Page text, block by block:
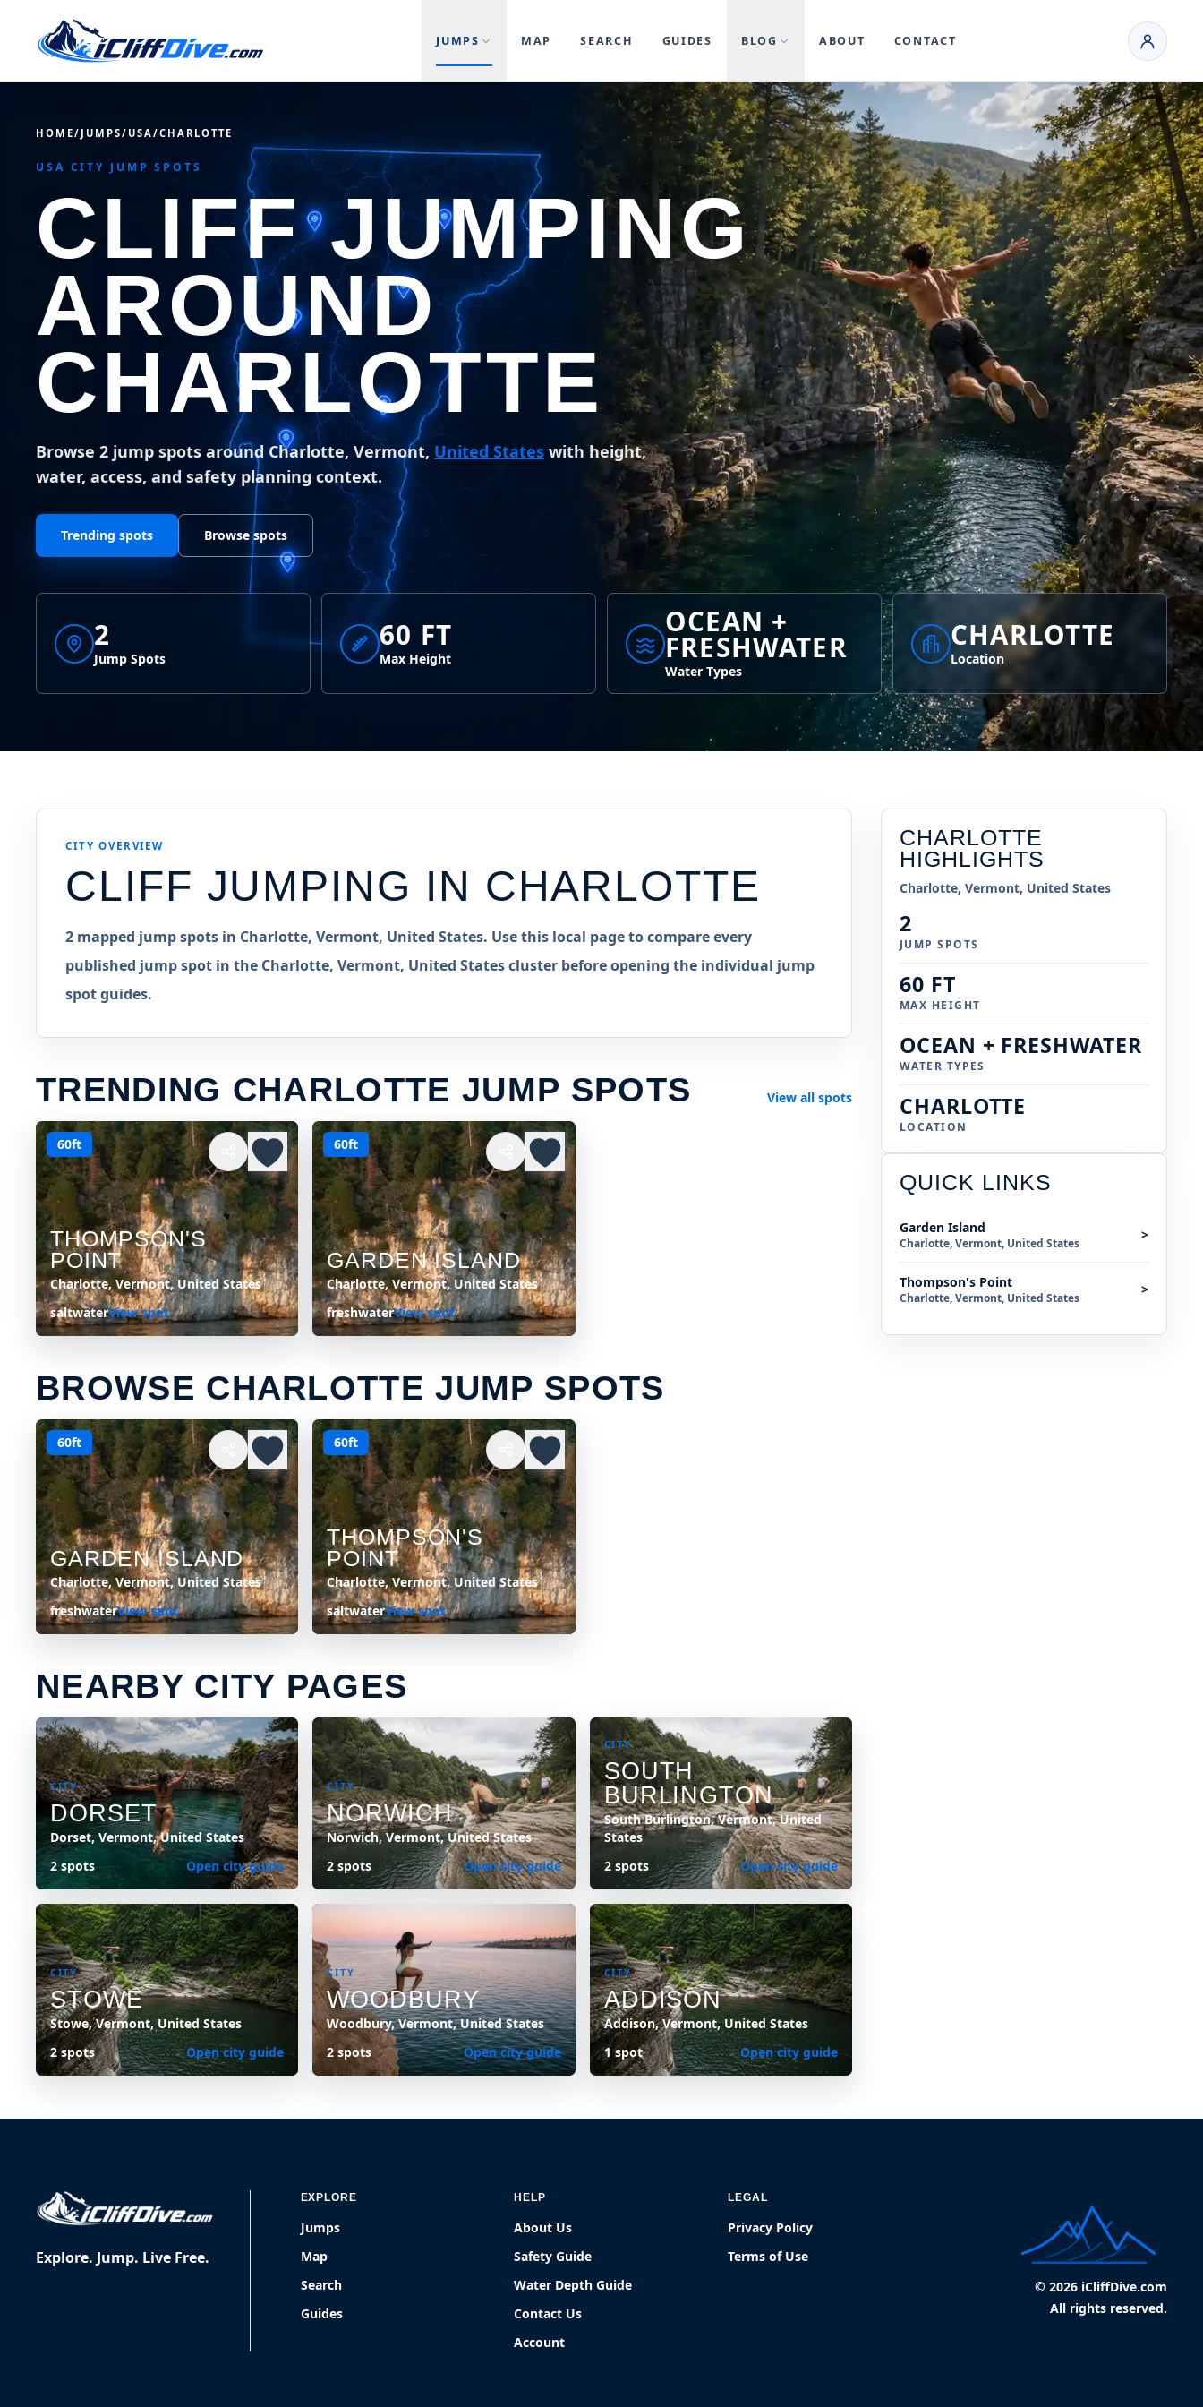
JUMPS MAP SEARCH GUIDES BLOG ABOUT CONTACT
HOME/ JUMPS/ USA/CHARLOTTE
USA CITY JUMP SPOTS
CLIFF JUMPING
AROUND
CHARLOTTE
Browse 2 jump spots around Charlotte, Vermont, United States with height,
water, access, and safety planning context.
Trending spots Browse spots
2
Jump Spots
60 FT
Max Height
OCEAN +
FRESHWATER
Water Types
CHARLOTTE
Location
CITY OVERVIEW
CLIFF JUMPING IN CHARLOTTE
2 mapped jump spots in Charlotte, Vermont, United States. Use this local page to compare every
published jump spot in the Charlotte, Vermont, United States cluster before opening the individual jump
spot guides.
TRENDING CHARLOTTE JUMP SPOTS View all spots
60ft
THOMPSON'S
POINT
Charlotte, Vermont, United States
saltwaterView spot
60ft
GARDEN ISLAND
Charlotte, Vermont, United States
freshwaterView spot
BROWSE CHARLOTTE JUMP SPOTS
60ft
GARDEN ISLAND
Charlotte, Vermont, United States
freshwaterView spot
60ft
THOMPSON'S
POINT
Charlotte, Vermont, United States
saltwaterView spot
NEARBY CITY PAGES
CITY
DORSET
Dorset, Vermont, United States
2 spots
Open city guide
CITY
NORWICH
Norwich, Vermont, United States
2 spots
Open city guide
CITY
SOUTH
BURLINGTON
South Burlington, Vermont, United
States
2 spots
Open city guide
CITY
STOWE
Stowe, Vermont, United States
2 spots
Open city guide
CITY
WOODBURY
Woodbury, Vermont, United States
2 spots
Open city guide
CITY
ADDISON
Addison, Vermont, United States
1 spot
Open city guide
CHARLOTTE
HIGHLIGHTS
Charlotte, Vermont, United States
2
JUMP SPOTS
60 FT
MAX HEIGHT
OCEAN + FRESHWATER
WATER TYPES
CHARLOTTE
LOCATION
QUICK LINKS
Garden Island
Charlotte, Vermont, United States
>
Thompson's Point
Charlotte, Vermont, United States
>
Explore. Jump. Live Free.
EXPLORE
Jumps
Map
Search
Guides
HELP
About Us
Safety Guide
Water Depth Guide
Contact Us
Account
LEGAL
Privacy Policy
Terms of Use
© 2026 iCliffDive.com
All rights reserved.